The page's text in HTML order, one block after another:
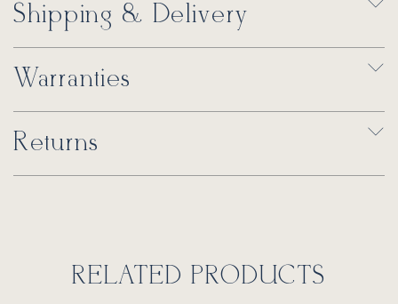
Shipping & Delivery
Warranties
Returns
RELATED PRODUCTS